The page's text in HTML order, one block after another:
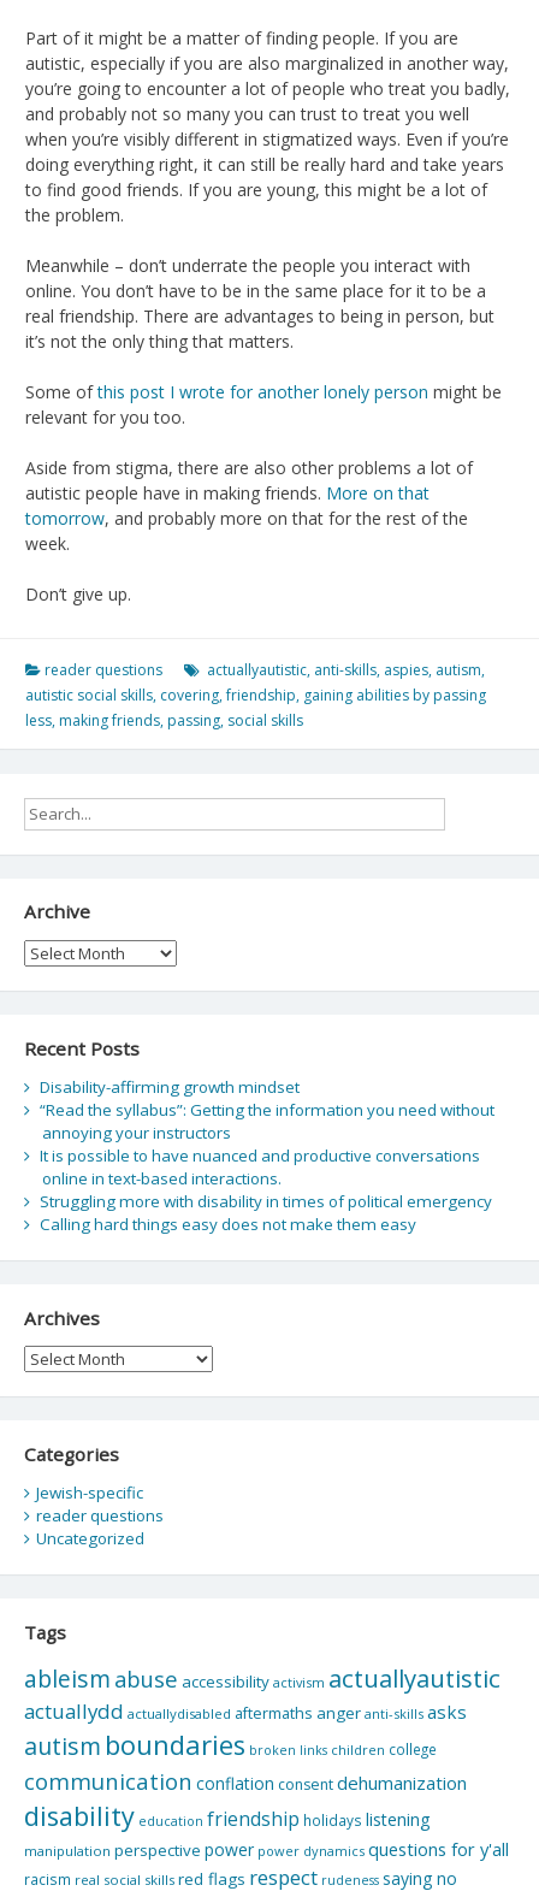
Part of it might be a matter of finding people. If you are
autistic, especially if you are also marginalized in another way,
you’re going to encounter a lot of people who treat you badly,
and probably not so many you can trust to treat you well
when you’re visibly different in stigmatized ways. Even if you’re
doing everything right, it can still be really hard and take years
to find good friends. If you are young, this might be a lot of
the problem.
Meanwhile – don’t underrate the people you interact with
online. You don’t have to be in the same place for it to be a
real friendship. There are advantages to being in person, but
it’s not the only thing that matters.
Some ofthis post I wrote for another lonely person might be
relevant for you too.
Aside from stigma, there are also other problems a lot of
autistic people have in making friends. More on that
tomorrow, and probably more on that for the rest of the
week.
Don’t give up.
reader questions actuallyautistic, anti-skills, aspies, autism,
autistic social skills, covering,friendship, gaining abilities by passing
less, making friends, passing, social skills
Archive
Archive
Recent Posts
Disability-affirming growth mindset
“Read the syllabus”: Getting the information you need without
annoying your instructors
It is possible to have nuanced and productive conversations
online in text-based interactions.
Struggling more with disability in times of political emergency
Calling hard things easy does not make them easy
Archives
Archives
Categories
Jewish-specific
reader questions
Uncategorized
Tags
ableism abuse accessibility activism actuallyautistic
actuallydd actuallydisabled aftermaths anger anti-skills asks
autism boundaries broken links children college
communication conflation consentdehumanization
disability education friendship holidays listening
manipulation perspective power power dynamics questions for y'all
racism real social skills red flags respect rudeness saying no